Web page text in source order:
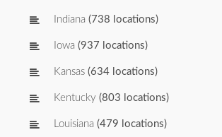
Indiana (738 locations)
Iowa (937 locations)
Kansas (634 locations)
Kentucky (803 locations)
Louisiana (479 locations)